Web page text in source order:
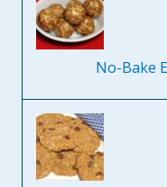
No-Bake